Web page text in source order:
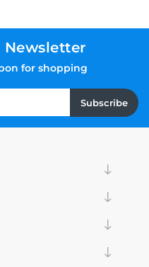
for shopping
Subscribe